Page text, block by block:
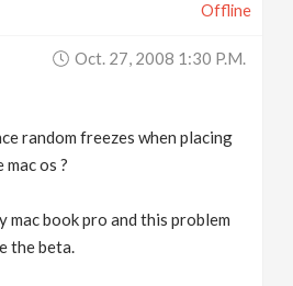
Offline
Oct. 27, 2008 1:30 P.m.
random freezes when placing
os ?
mac book pro and this problem
the beta.